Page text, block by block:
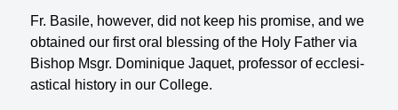
Fr. Basile, however, did not keep his promise, and we
obtained our first oral blessing of the Holy Father via
Bishop Msgr. Dominique Jaquet, professor of ecclesi­
astical history in our College.